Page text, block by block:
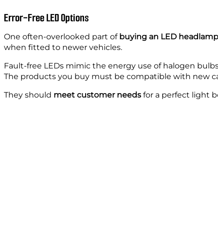
Error-Free LED Options
One often-overlooked part of buying an LED headlamp
when fitted to newer vehicles.
Fault-free LEDs mimic the energy use of halogen
The products you buy must be compatible with new
They should meet customer needs for a perfect light